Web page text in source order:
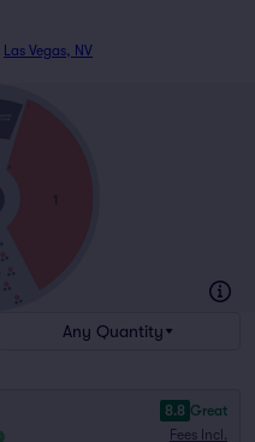
Las Vegas, NV
1
Any Quantity
8.8 Great
Fees Incl.